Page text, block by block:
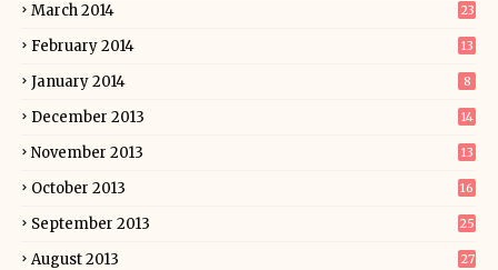
March 2014 23
February 2014 13
January 2014 8
December 2013 14
November 2013 13
October 2013 16
September 2013 25
August 2013 27